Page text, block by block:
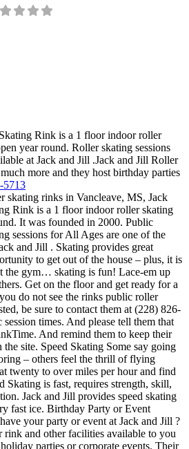
Rink is a 1 floor indoor roller
year round. Roller skating sessions
at Jack and Jill .Jack and Jill Roller
more and they host birthday parties
5713
skating rinks in Vancleave, MS, Jack
Rink is a 1 floor indoor roller skating
It was founded in 2000. Public
sessions for All Ages are one of the
and Jill . Skating provides great
to get out of the house – plus, it is
the gym… skating is fun! Lace-em up
Get on the floor and get ready for a
do not see the rinks public roller
be sure to contact them at (228) 826-
times. And please tell them that
And remind them to keep their
the site. Speed Skating Some say going
– others feel the thrill of flying
twenty to over miles per hour and find
Skating is fast, requires strength, skill,
Jack and Jill provides speed skating
fast ice. Birthday Party or Event
your party or event at Jack and Jill ?
rink and other facilities available to you
parties or corporate events. Their